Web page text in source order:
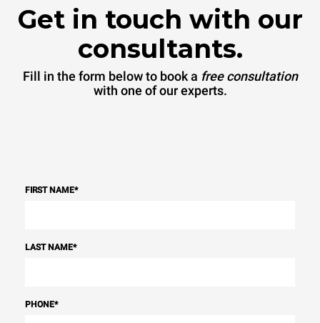
Get in touch with our
consultants.
Fill in the form below to book a free consultation
with one of our experts.
FIRST NAME*
LAST NAME*
PHONE*